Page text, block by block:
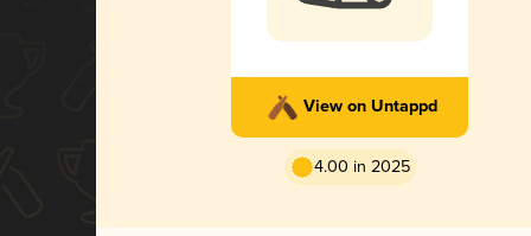
View on Untappd
4.00 in 2025